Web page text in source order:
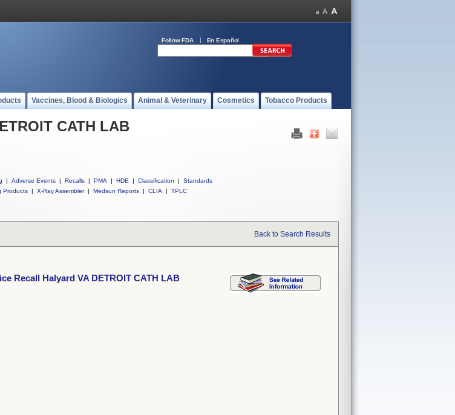
Follow FDA En Español
Vaccines, Blood & Biologics Animal & Veterinary Cosmetics Tobacco Products
CATH LAB
| Adverse Events | Recalls | PMA | HDE | Classification |
Standards
Products | X-Ray Assembler | Medsun Reports | CLIA | TPLC
Back to Search Results
Recall Halyard VA DETROIT CATH LAB